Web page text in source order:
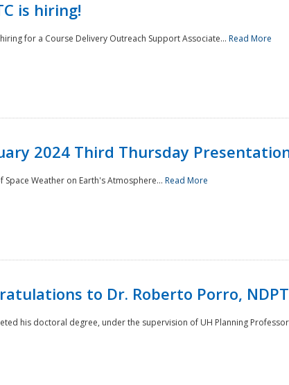
is hiring!
hiring for a Course Delivery Outreach Support Associate... Read More
2024 Third Thursday
Space Weather on Earth's Atmosphere... Read More
to Dr. Roberto Porro,
his doctoral degree, under the supervision of UH Planning Professor